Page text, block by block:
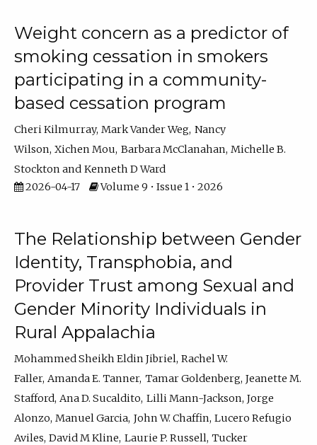
Weight concern as a predictor of
smoking cessation in smokers
participating in a community-
based cessation program
Cheri Kilmurray Mark Vander Weg Nancy
Wilson Xichen Mou Barbara McClanahan Michelle B.
Stockton
Kenneth D Ward
2026-04-17
Volume 9 • Issue 1 • 2026
The Relationship between Gender
Identity, Transphobia, and
Provider Trust among Sexual and
Gender Minority Individuals in
Rural Appalachia
Mohammed Sheikh Eldin Jibriel Rachel W.
Faller Amanda E. Tanner Tamar Goldenberg Jeanette M.
Stafford Ana D. Sucaldito Lilli Mann-Jackson Jorge
Alonzo Manuel Garcia John W. Chaffin Lucero Refugio
Aviles David M Kline Laurie P. Russell Tucker